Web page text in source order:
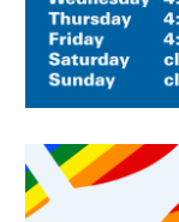
Image